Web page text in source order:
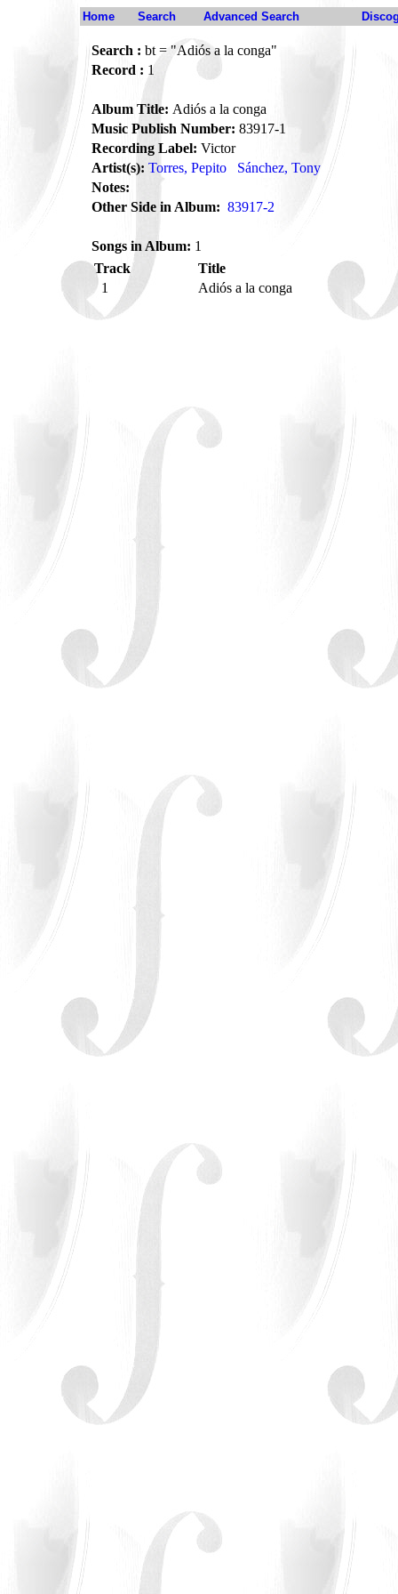
Home Search Advanced Search
Search : bt = "Adiós a la conga"
Record : 1
Album Title: Adiós a la conga
Music Publish Number: 83917-1
Recording Label: Victor
Artist(s): Torres, Pepito
Sánchez, Tony
Notes:
Other Side in Album: 83917-2
Songs in Album: 1
Track
Title
1
Adiós a la conga